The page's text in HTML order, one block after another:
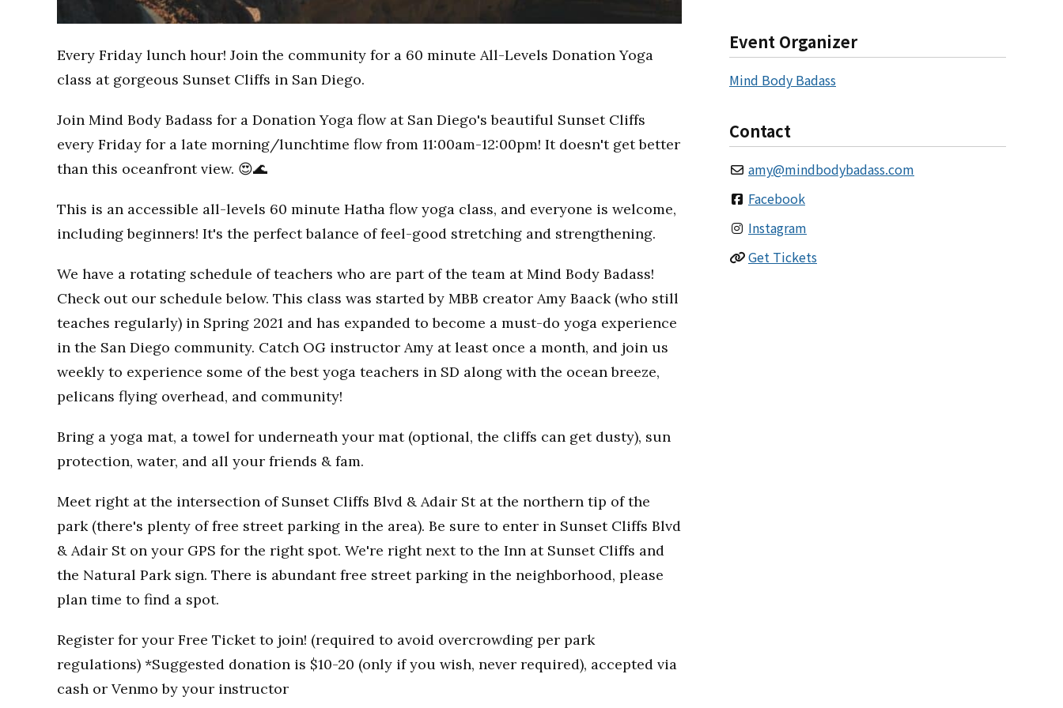
Every Friday lunch hour! Join the community for a 60 minute All-Levels Donation Yoga
class at gorgeous Sunset Cliffs in San Diego.
Join Mind Body Badass for a Donation Yoga flow at San Diego's beautiful Sunset Cliffs
every Friday for a late morning/lunchtime flow from 11:00am-12:00pm! It doesn't get better
than this oceanfront view. 😍🌊
This is an accessible all-levels 60 minute Hatha flow yoga class, and everyone is welcome,
including beginners! It's the perfect balance of feel-good stretching and strengthening.
We have a rotating schedule of teachers who are part of the team at Mind Body Badass!
Check out our schedule below. This class was started by MBB creator Amy Baack (who still
teaches regularly) in Spring 2021 and has expanded to become a must-do yoga experience
in the San Diego community. Catch OG instructor Amy at least once a month, and join us
weekly to experience some of the best yoga teachers in SD along with the ocean breeze,
pelicans flying overhead, and community!
Bring a yoga mat, a towel for underneath your mat (optional, the cliffs can get dusty), sun
protection, water, and all your friends & fam.
Meet right at the intersection of Sunset Cliffs Blvd & Adair St at the northern tip of the
park (there's plenty of free street parking in the area). Be sure to enter in Sunset Cliffs Blvd
& Adair St on your GPS for the right spot. We're right next to the Inn at Sunset Cliffs and
the Natural Park sign. There is abundant free street parking in the neighborhood, please
plan time to find a spot.
Register for your Free Ticket to join! (required to avoid overcrowding per park
regulations) *Suggested donation is $10-20 (only if you wish, never required), accepted via
cash or Venmo by your instructor
Event Organizer
Mind Body Badass
Contact
amy@mindbodybadass.com
Facebook
Instagram
Get Tickets